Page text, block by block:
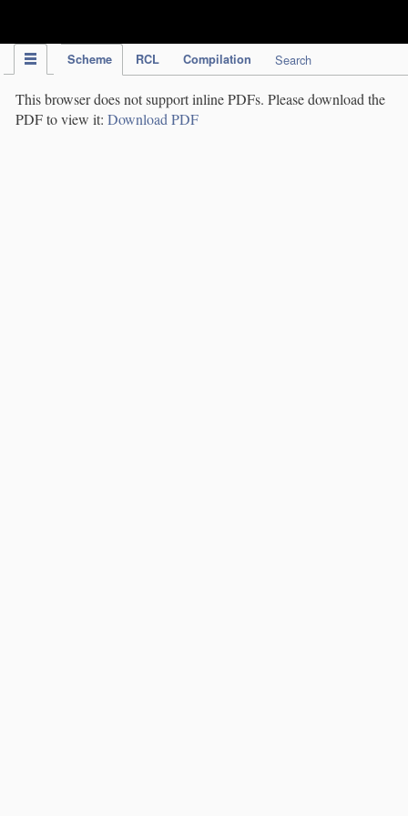
Scheme RCL Compilation Search
This browser does not support inline PDFs. Please download the
PDF to view it: Download PDF